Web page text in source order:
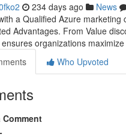
234 days ago News
a Qualified Azure
Advantages. From Value
organizations
Who Upvoted
Comment